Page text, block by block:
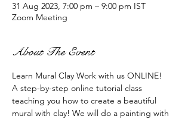
31 Aug 2023, 7:00 pm – 9:00 pm IST
Zoom Meeting
About The Event
Learn Mural Clay Work with us ONLINE!
A step-by-step online tutorial class
teaching you how to create a beautiful
mural with clay! We will do a painting with